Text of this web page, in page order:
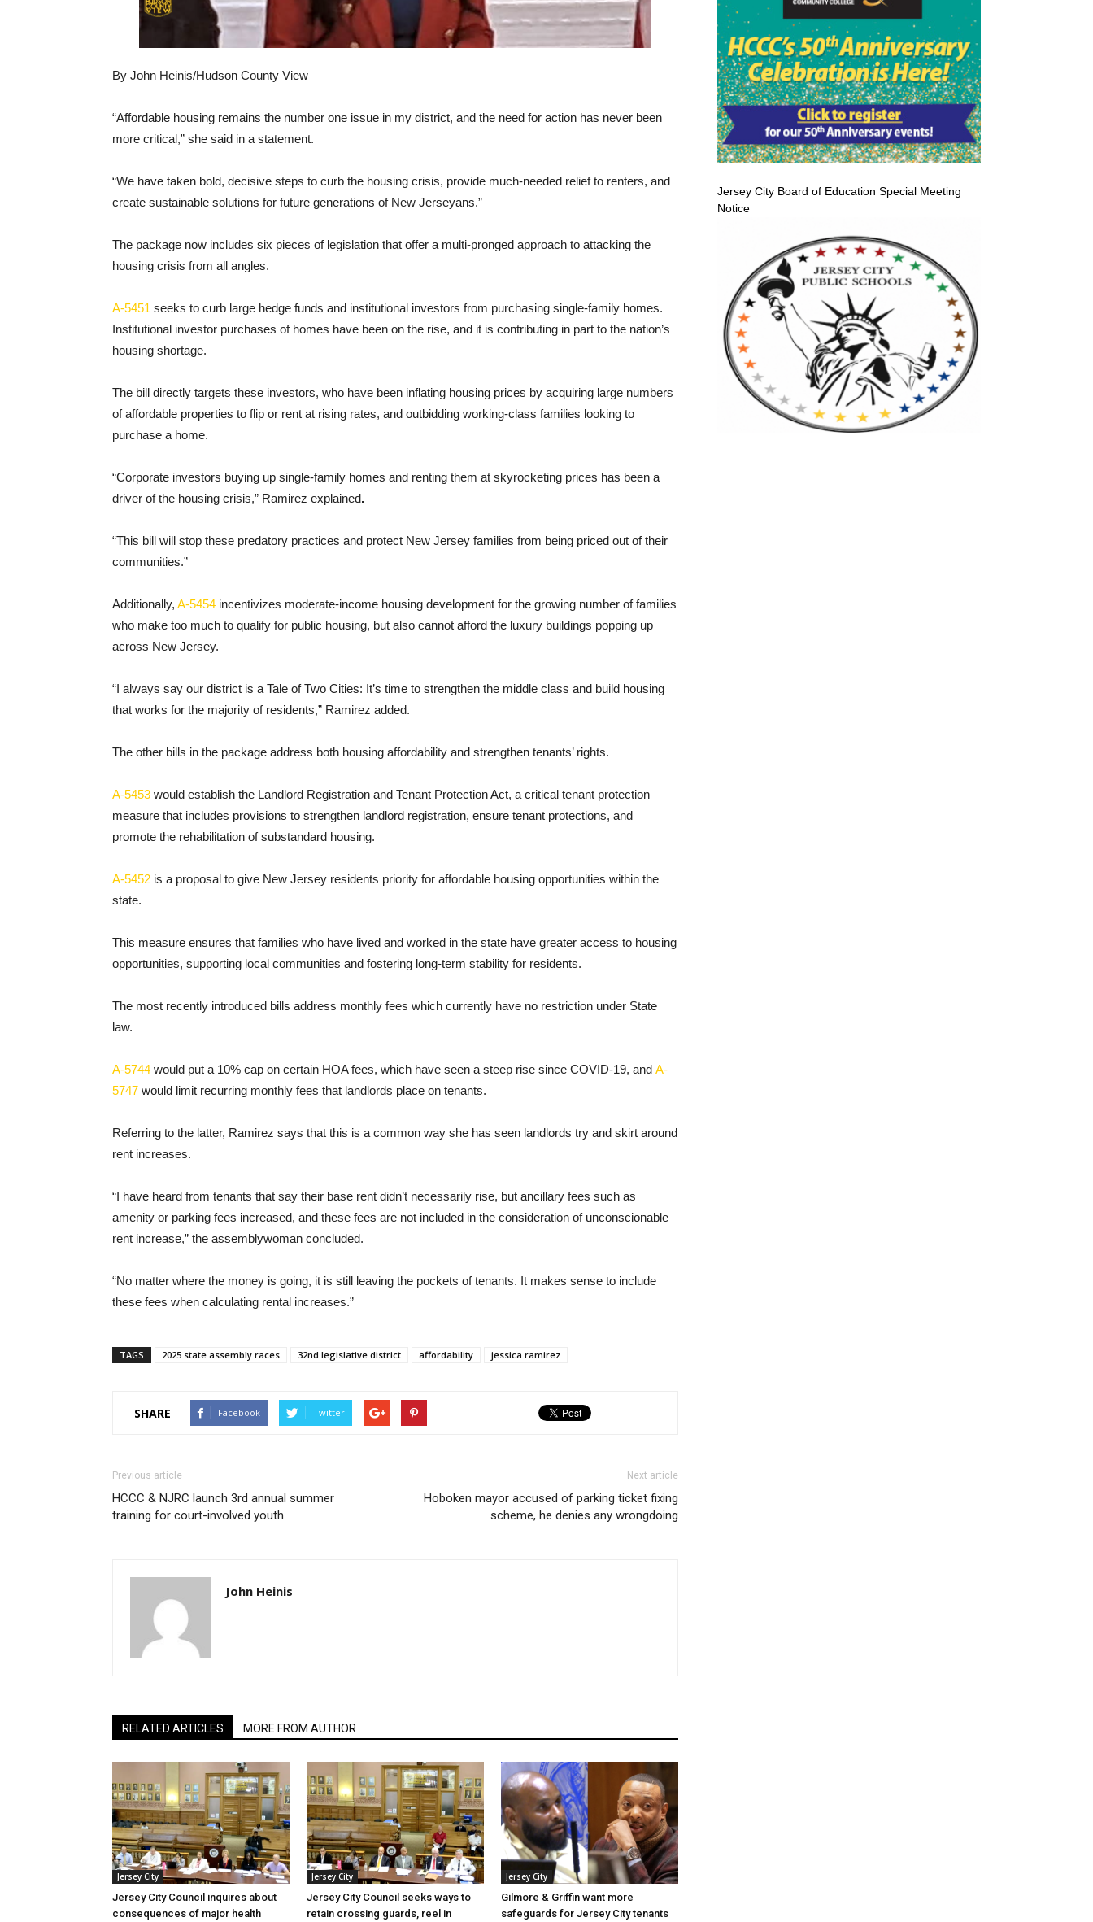
By John Heinis/Hudson County View
“Affordable housing remains the number one issue in my district, and the need for action has never been
more critical,” she said in a statement.
“We have taken bold, decisive steps to curb the housing crisis, provide much-needed relief to renters, and
create sustainable solutions for future generations of New Jerseyans.”
The package now includes six pieces of legislation that offer a multi-pronged approach to attacking the
housing crisis from all angles.
A-5451 seeks to curb large hedge funds and institutional investors from purchasing single-family homes.
Institutional investor purchases of homes have been on the rise, and it is contributing in part to the nation’s
housing shortage.
The bill directly targets these investors, who have been inflating housing prices by acquiring large numbers
of affordable properties to flip or rent at rising rates, and outbidding working-class families looking to
purchase a home.
“Corporate investors buying up single-family homes and renting them at skyrocketing prices has been a
driver of the housing crisis,” Ramirez explained.
“This bill will stop these predatory practices and protect New Jersey families from being priced out of their
communities.”
Additionally, A-5454 incentivizes moderate-income housing development for the growing number of families
who make too much to qualify for public housing, but also cannot afford the luxury buildings popping up
across New Jersey.
“I always say our district is a Tale of Two Cities: It’s time to strengthen the middle class and build housing
that works for the majority of residents,” Ramirez added.
The other bills in the package address both housing affordability and strengthen tenants’ rights.
A-5453 would establish the Landlord Registration and Tenant Protection Act, a critical tenant protection
measure that includes provisions to strengthen landlord registration, ensure tenant protections, and
promote the rehabilitation of substandard housing.
A-5452 is a proposal to give New Jersey residents priority for affordable housing opportunities within the
state.
This measure ensures that families who have lived and worked in the state have greater access to housing
opportunities, supporting local communities and fostering long-term stability for residents.
The most recently introduced bills address monthly fees which currently have no restriction under State
law.
A-5744 would put a 10% cap on certain HOA fees, which have seen a steep rise since COVID-19, and A-
5747 would limit recurring monthly fees that landlords place on tenants.
Referring to the latter, Ramirez says that this is a common way she has seen landlords try and skirt around
rent increases.
“I have heard from tenants that say their base rent didn’t necessarily rise, but ancillary fees such as
amenity or parking fees increased, and these fees are not included in the consideration of unconscionable
rent increase,” the assemblywoman concluded.
“No matter where the money is going, it is still leaving the pockets of tenants. It makes sense to include
these fees when calculating rental increases.”
TAGS 2025 state assembly races 32nd legislative district affordability jessica ramirez
SHARE Facebook Twitter
Previous article
HCCC & NJRC launch 3rd annual summer
training for court-involved youth
Next article
Hoboken mayor accused of parking ticket fixing
scheme, he denies any wrongdoing
John Heinis
RELATED ARTICLES MORE FROM AUTHOR
Jersey City
Jersey City Council inquires about
consequences of major health
Jersey City
Jersey City Council seeks ways to
retain crossing guards, reel in
Jersey City
Gilmore & Griffin want more
safeguards for Jersey City tenants
Jersey City Board of Education Special Meeting
Notice